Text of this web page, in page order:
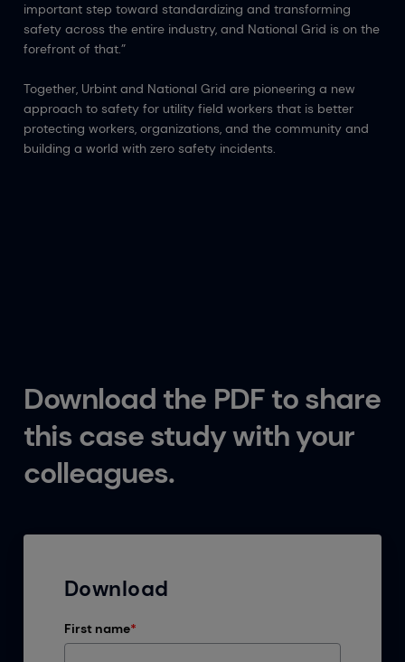
important step toward standardizing and transforming
safety across the entire industry, and National Grid is on the
forefront of that.”
Together, Urbint and National Grid are pioneering a new
approach to safety for utility field workers that is better
protecting workers, organizations, and the community and
building a world with zero safety incidents.
Download the PDF to share
this case study with your
colleagues.
Download
First name*